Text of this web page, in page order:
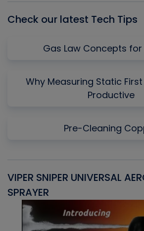
Check our latest Tech Tips
Gas Law Concepts for
Why Measuring Static
Productive
Pre-Cleaning
VIPER SNIPER UNIVERSAL
SPRAYER